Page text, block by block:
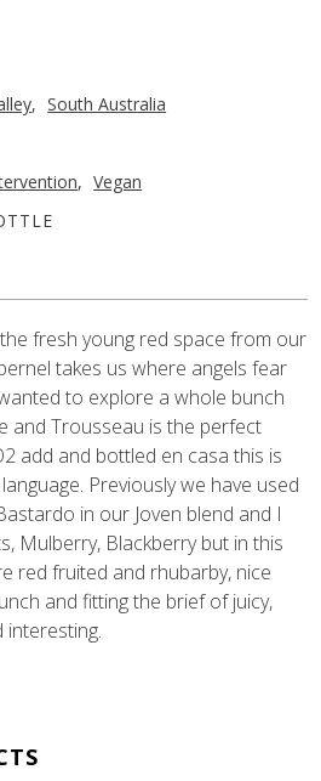
, South Australia
, Vegan
fresh young red space from our
takes us where angels fear
to explore a whole bunch
and Trousseau is the perfect
add and bottled en casa this is
Previously we have used
in our Joven blend and I
Mulberry, Blackberry but in this
red fruited and rhubarby, nice
and fitting the brief of juicy,
interesting.